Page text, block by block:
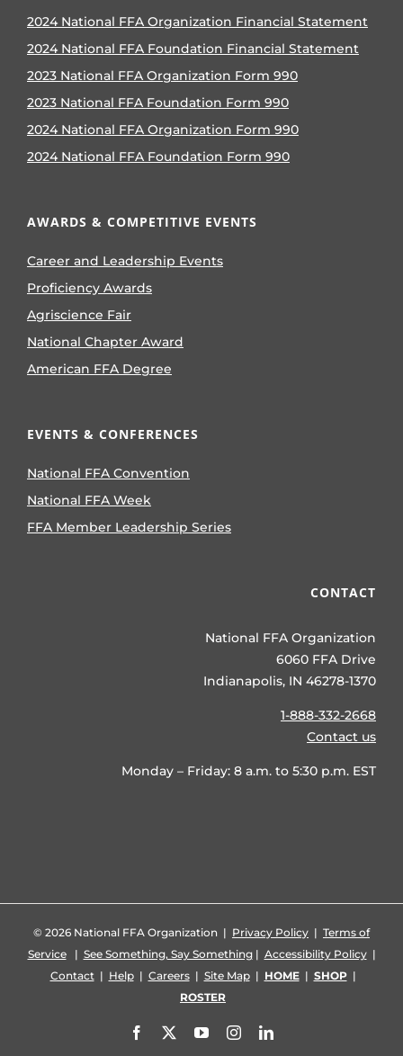
2024 National FFA Organization Financial Statement
2024 National FFA Foundation Financial Statement
2023 National FFA Organization Form 990
2023 National FFA Foundation Form 990
2024 National FFA Organization Form 990
2024 National FFA Foundation Form 990
AWARDS & COMPETITIVE EVENTS
Career and Leadership Events
Proficiency Awards
Agriscience Fair
National Chapter Award
American FFA Degree
EVENTS & CONFERENCES
National FFA Convention
National FFA Week
FFA Member Leadership Series
CONTACT
National FFA Organization
6060 FFA Drive
Indianapolis, IN 46278-1370
1-888-332-2668
Contact us
Monday – Friday: 8 a.m. to 5:30 p.m. EST
© 2026 National FFA Organization | Privacy Policy | Terms of
Service| See Something, Say Something| Accessibility Policy|
Contact| Help| Careers| Site Map| HOME| SHOP|
ROSTER
Facebook YouTubeInstagramLinkedIn